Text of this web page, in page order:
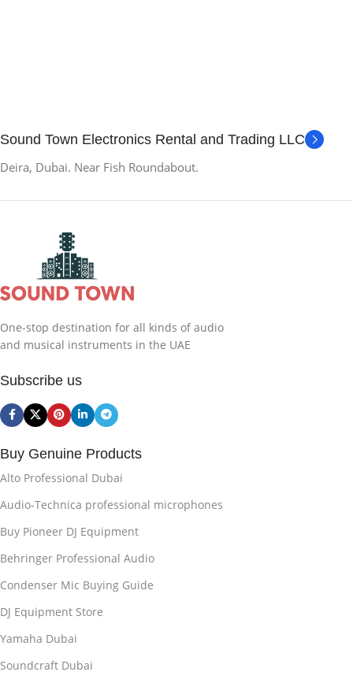
Sound Town Electronics Rental and Trading LLC
Deira, Dubai. Near Fish Roundabout.
One-stop destination for all kinds of audio
and musical instruments in the UAE
Subscribe us
Buy Genuine Products
Alto Professional Dubai
Audio-Technica professional microphones
Buy Pioneer DJ Equipment
Behringer Professional Audio
Condenser Mic Buying Guide
DJ Equipment Store
Yamaha Dubai
Soundcraft Dubai